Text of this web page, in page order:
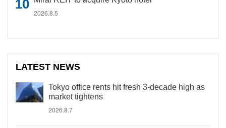
2026.8.5
LATEST NEWS
Tokyo office rents hit fresh 3-decade high as
market tightens
2026.8.7